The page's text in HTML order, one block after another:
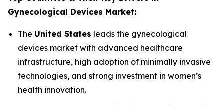
Gynecological Devices Market:
The United States leads the gynecological
devices market with advanced healthcare
infrastructure, high adoption of minimally invasive
technologies, and strong investment in women’s
health innovation.